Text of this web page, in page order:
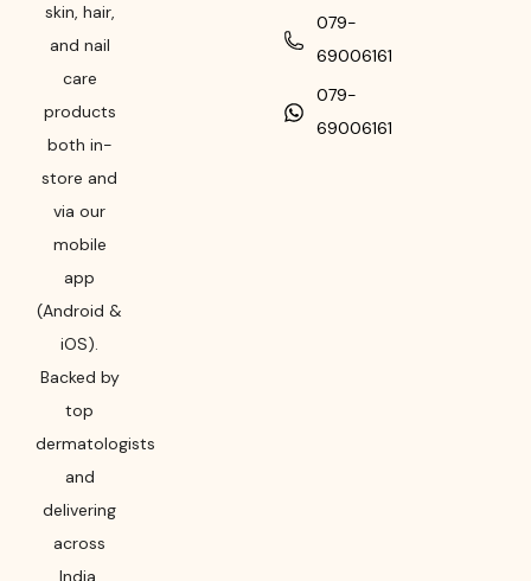
skin, hair,
and nail
care
products
both in-
store and
via our
mobile
app
(Android &
iOS).
Backed by
top
dermatologists
and
delivering
across
India,
079-
69006161
079-
69006161